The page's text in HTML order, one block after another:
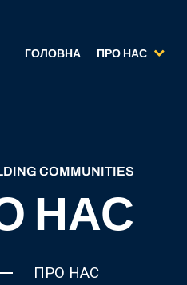
ГОЛОВНА ПРО НАС
COMMUNITIES
НАС
ПРО НАС